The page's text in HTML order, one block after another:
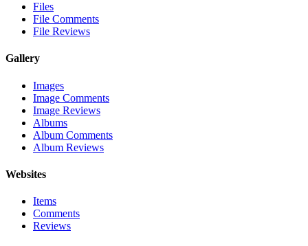
Files
File Comments
File Reviews
Gallery
Images
Image Comments
Image Reviews
Albums
Album Comments
Album Reviews
Websites
Items
Comments
Reviews